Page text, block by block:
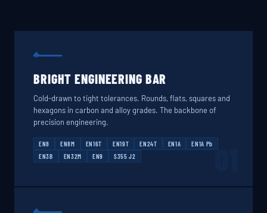
BRIGHT ENGINEERING BAR
Cold-drawn to tight tolerances. Rounds, flats, squares and
hexagons in carbon and alloy grades. The backbone of
precision engineering.
EN8 EN8M EN16T EN19T EN24T EN1A
EN1A Pb
EN3B
EN32M EN9 S355 J2 01